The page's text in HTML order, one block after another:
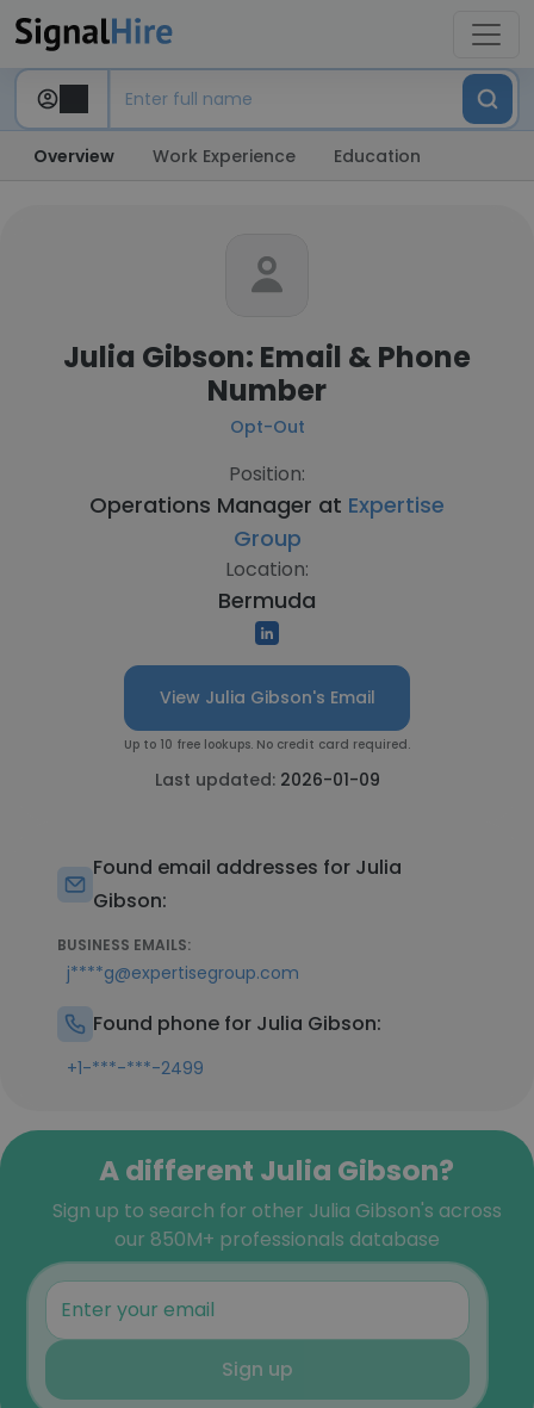
Overview Work Experience Education
Julia Gibson: Email & Phone
Number
Opt-Out
Position:
Operations Manager at Expertise
Group
Location:
Bermuda
View Julia Gibson's Email
Up to 10 free lookups. No credit card required.
Last updated: 2026-01-09
Found email addresses for Julia
Gibson:
BUSINESS EMAILS:
j****g@expertisegroup.com
Found phone for Julia Gibson:
+1-***-***-2499
A different Julia Gibson?
Sign up to search for other Julia Gibson's across
our 850M+ professionals database
Sign up